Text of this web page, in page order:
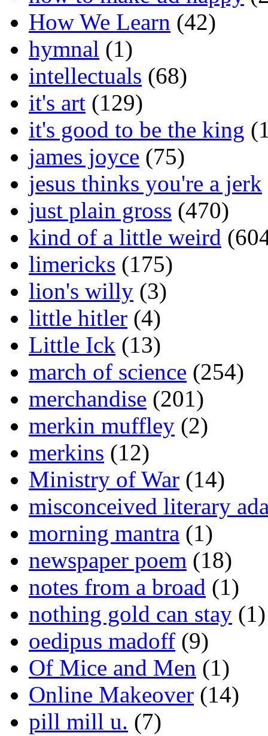
How We Learn (42)
hymnal (1)
intellectuals (68)
it's art (129)
it's good to be the king
james joyce (75)
jesus thinks you're a jerk
just plain gross (470)
kind of a little weird
limericks (175)
lion's willy (3)
little hitler (4)
Little Ick (13)
march of science (254)
merchandise (201)
merkin muffley (2)
merkins (12)
Ministry of War (14)
misconceived literary
morning mantra (1)
newspaper poem (18)
notes from a broad (1)
nothing gold can stay (1)
oedipus madoff (9)
Of Mice and Men (1)
Online Makeover (14)
pill mill u. (7)